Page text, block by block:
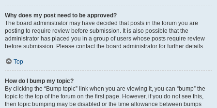
Why does my post need to be approved?
The board administrator may have decided that posts in the forum you are
posting to require review before submission. It is also possible that the
administrator has placed you in a group of users whose posts require review
before submission. Please contact the board administrator for further details.
Top
How do I bump my topic?
By clicking the “Bump topic” link when you are viewing it, you can “bump” the
topic to the top of the forum on the first page. However, if you do not see this,
then topic bumping may be disabled or the time allowance between bumps